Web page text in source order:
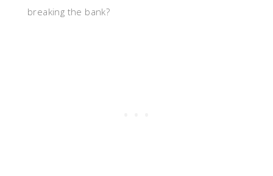
breaking the bank?